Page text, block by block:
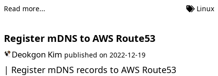
Read more... Linux
Register mDNS to AWS Route53
Deokgon Kim published on 2022-12-19
Register mDNS records to AWS Route53